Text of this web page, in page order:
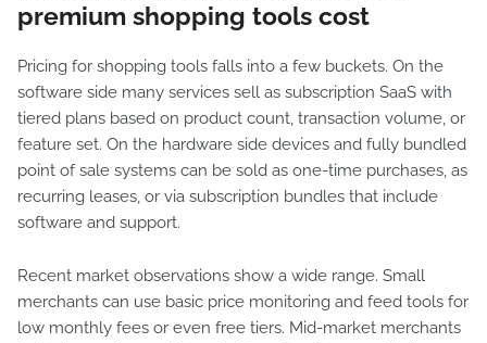
premium shopping tools cost
Pricing for shopping tools falls into a few buckets. On the
software side many services sell as subscription SaaS with
tiered plans based on product count, transaction volume, or
feature set. On the hardware side devices and fully bundled
point of sale systems can be sold as one-time purchases, as
recurring leases, or via subscription bundles that include
software and support.
Recent market observations show a wide range. Small
merchants can use basic price monitoring and feed tools for
low monthly fees or even free tiers. Mid-market merchants